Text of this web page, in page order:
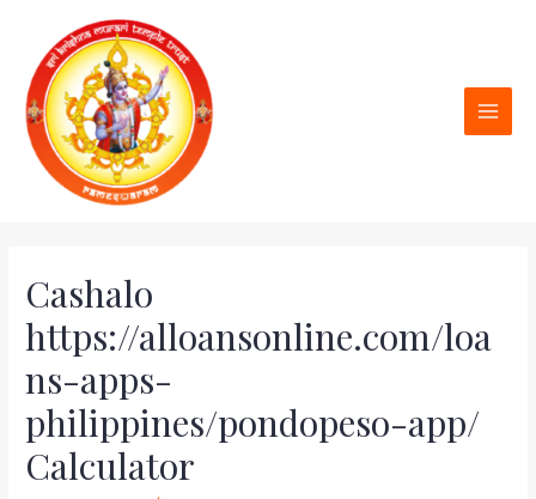
Cashalo
https://alloansonline.com/loa
ns-apps-
philippines/pondopeso-app/
Calculator